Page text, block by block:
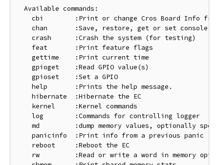
  Available commands:
cbi        :Print or change Cros Board Info
chan       :Save, restore, get or set console
    crash      :Crash the system (for testing)
    feat       :Print feature flags
    gettime    :Print current time
    gpioget    :Read GPIO value(s)
    gpioset    :Set a GPIO
    help       :Prints the help message.
    hibernate  :Hibernate the EC
    kernel     :Kernel commands
    log        :Commands for controlling logger
md         :dump memory values, optionally
    panicinfo  :Print info from a previous panic
    reboot     :Reboot the EC
rw         :Read or write a word in memory